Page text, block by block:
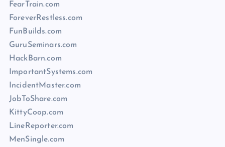
FearTrain.com
ForeverRestless.com
FunBuilds.com
GuruSeminars.com
HackBarn.com
ImportantSystems.com
IncidentMaster.com
JobToShare.com
KittyCoop.com
LineReporter.com
MenSingle.com